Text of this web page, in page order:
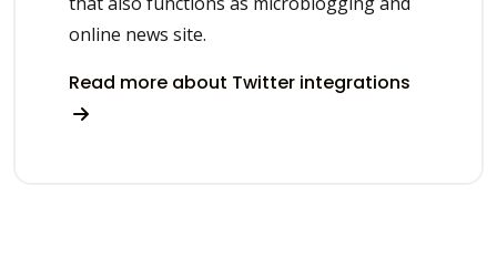
online news site.
Read more about Twitter integrations